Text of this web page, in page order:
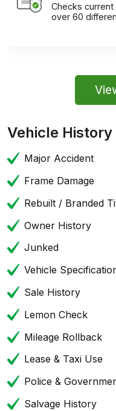
Checks
over 60
Vehicle
Major Accident
Frame Damage
Rebuilt / Branded
Owner History
Junked
Vehicle
Sale History
Lemon Check
Mileage Rollback
Lease & Taxi Use
Police &
Salvage History